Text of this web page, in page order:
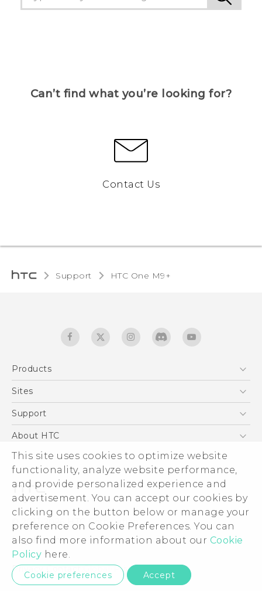
This site uses cookies to optimize website
functionality, analyze website performance,
and provide personalized experience and
advertisement. You can accept our cookies by
clicking on the button below or manage your
preference on Cookie Preferences. You can
also find more information about our Cookie
Policy here.
Cookie preferences Accept
Can’t find what you’re looking for?
Contact Us
Support HTC One M9+‎
Products
5G
EXODUS
VIVE
Sites
HTC Dev
Support
Support Center
Warranty Statement
Service Bulletin
About HTC
ESG
Investor
Privacy Policy
Product Security
Careers
Security and Privacy Whitepaper
© 2011-2026 HTC Corporation
Legal terms
Privacy Contact:Global-Privacy@htc.com